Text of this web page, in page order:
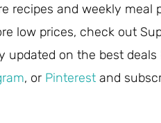
recipes and weekly meal
low prices, check out
updated on the best deals
, or Pinterest and